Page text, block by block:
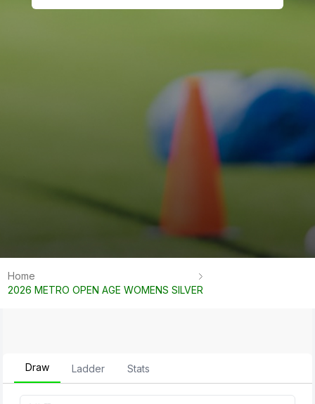
Home
2026 METRO OPEN AGE WOMENS SILVER
Draw Ladder Stats